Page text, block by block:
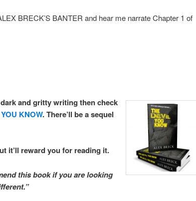
BRECK’S BANTER and hear me narrate Chapter 1 of
and gritty writing then check
KNOW. There’ll be a sequel
it’ll reward you for reading it.
this book if you are looking